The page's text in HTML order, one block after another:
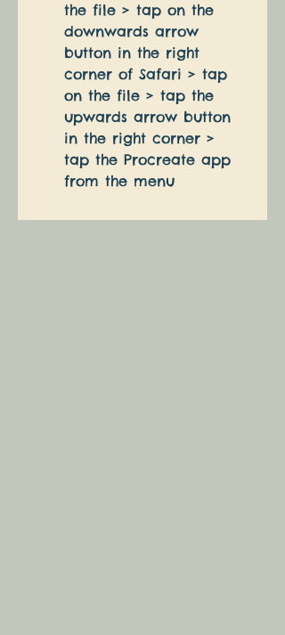
the file > tap on the
downwards arrow
button in the right
corner of Safari > tap
on the file > tap the
upwards arrow button
in the right corner >
tap the Procreate app
from the menu